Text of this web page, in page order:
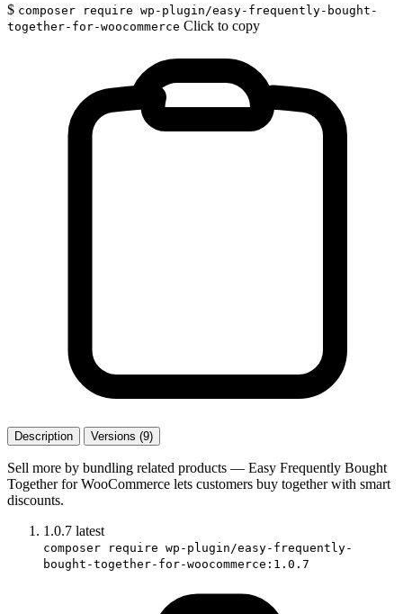
$ composer require wp-plugin/easy-frequently-bought-
together-for-woocommerce Click to copy
Description Versions (9)
Sell more by bundling related products — Easy Frequently Bought
Together for WooCommerce lets customers buy together with smart
discounts.
1.0.7 latest
composer require wp-plugin/easy-frequently-
bought-together-for-woocommerce:1.0.7